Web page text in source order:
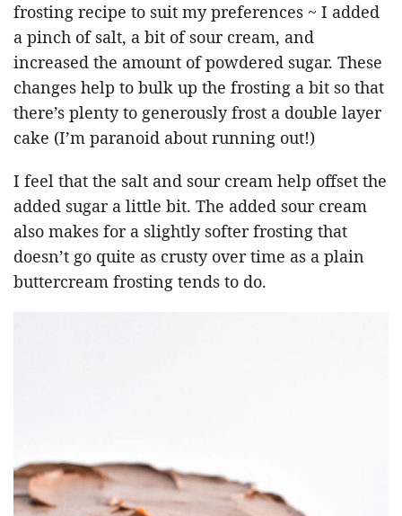
frosting recipe to suit my preferences ~ I added
a pinch of salt, a bit of sour cream, and
increased the amount of powdered sugar. These
changes help to bulk up the frosting a bit so that
there’s plenty to generously frost a double layer
cake (I’m paranoid about running out!)
I feel that the salt and sour cream help offset the
added sugar a little bit. The added sour cream
also makes for a slightly softer frosting that
doesn’t go quite as crusty over time as a plain
buttercream frosting tends to do.